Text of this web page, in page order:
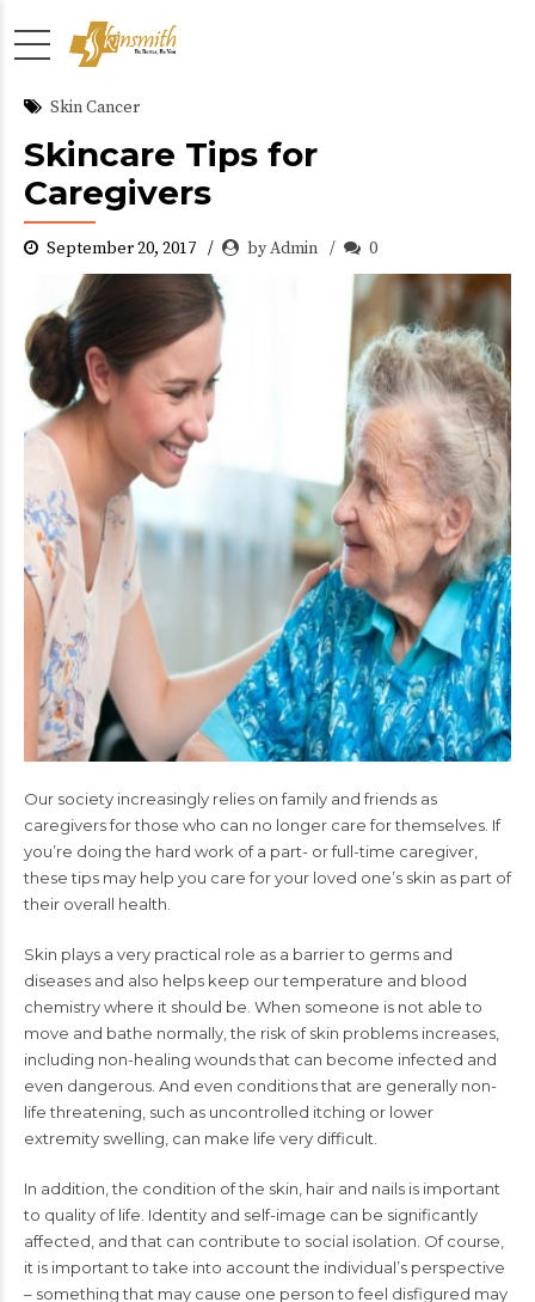
Skin Cancer
Skincare Tips for
Caregivers
September 20, 2017 by Admin 0
Our society increasingly relies on family and friends as
caregivers for those who can no longer care for themselves. If
you’re doing the hard work of a part- or full-time caregiver,
these tips may help you care for your loved one’s skin as part of
their overall health.
Skin plays a very practical role as a barrier to germs and
diseases and also helps keep our temperature and blood
chemistry where it should be. When someone is not able to
move and bathe normally, the risk of skin problems increases,
including non-healing wounds that can become infected and
even dangerous. And even conditions that are generally non-
life threatening, such as uncontrolled itching or lower
extremity swelling, can make life very difficult.
In addition, the condition of the skin, hair and nails is important
to quality of life. Identity and self-image can be significantly
affected, and that can contribute to social isolation. Of course,
it is important to take into account the individual’s perspective
– something that may cause one person to feel disfigured may